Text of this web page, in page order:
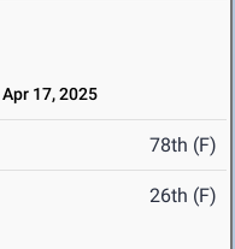
Apr 17, 2025
78th (F)
26th (F)